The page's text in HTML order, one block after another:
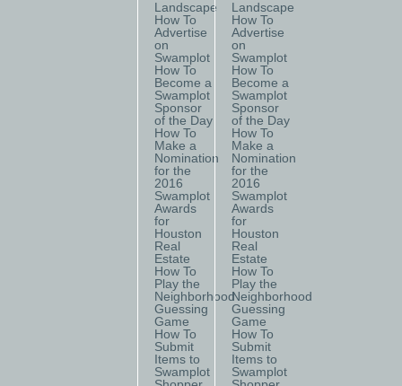
Landscape
How To
Advertise
on
Swamplot
How To
Become a
Swamplot
Sponsor
of the Day
How To
Make a
Nomination
for the
2016
Swamplot
Awards
for
Houston
Real
Estate
How To
Play the
Neighborhood
Guessing
Game
How To
Submit
Items to
Swamplot
Landscape
How To
Advertise
on
Swamplot
How To
Become a
Swamplot
Sponsor
of the Day
How To
Make a
Nomination
for the
2016
Swamplot
Awards
for
Houston
Real
Estate
How To
Play the
Neighborhood
Guessing
Game
How To
Submit
Items to
Swamplot